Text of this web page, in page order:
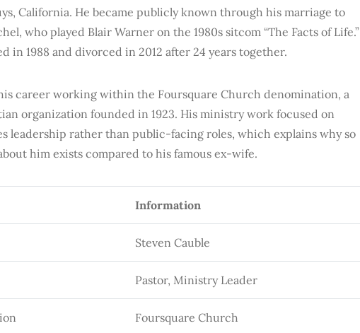
California. He became publicly known through his marriage to
who played Blair Warner on the 1980s sitcom “The Facts of Life.”
in 1988 and divorced in 2012 after 24 years together.
career working within the Foursquare Church denomination, a
organization founded in 1923. His ministry work focused on
leadership rather than public-facing roles, which explains why so
him exists compared to his famous ex-wife.
Information
Steven Cauble
Pastor, Ministry Leader
Foursquare Church